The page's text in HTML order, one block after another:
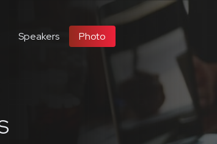
Speakers Photo